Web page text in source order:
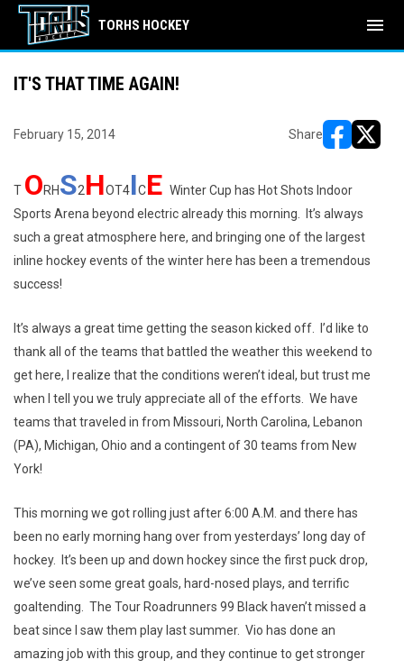
TORHS HOCKEY menu
IT'S THAT TIME AGAIN!
February 15, 2014 Share
T ORHS2HOT4ICE Winter Cup has Hot Shots Indoor
Sports Arena beyond electric already this morning. It’s always
such a great atmosphere here, and bringing one of the largest
inline hockey events of the winter here has been a tremendous
success!
It’s always a great time getting the season kicked off. I’d like to
thank all of the teams that battled the weather this weekend to
get here, I realize that the conditions weren’t ideal, but trust me
when I tell you we truly appreciate all of the efforts. We have
teams that traveled in from Missouri, North Carolina, Lebanon
(PA), Michigan, Ohio and a contingent of 30 teams from New
York!
This morning we got rolling just after 6:00 A.M. and there has
been no early morning hang over from yesterdays’ long day of
hockey. It’s been up and down hockey since the first puck drop,
we’ve seen some great goals, hard-nosed plays, and terrific
goaltending. The Tour Roadrunners 99 Black haven’t missed a
beat since I saw them play last summer. Vio has done an
amazing job with this group, and they continue to get stronger